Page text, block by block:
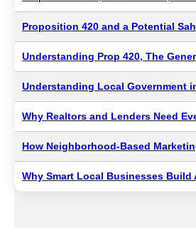
Proposition 420 and a Potential
Understanding Prop 420, The
Understanding Local Government
Why Realtors and Lenders Need
How Neighborhood-Based
Why Smart Local Businesses